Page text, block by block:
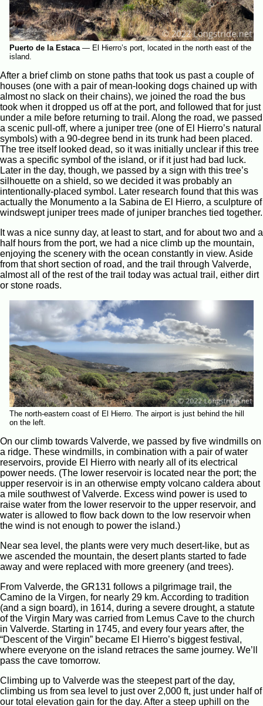
Puerto de la Estaca— El Hierro’s port, located in the north east of the
island.
After a brief climb on stone paths that took us past a couple of
houses (one with a pair of mean-looking dogs chained up with
almost no slack on their chains), we joined the road the bus
took when it dropped us off at the port, and followed that for just
under a mile before returning to trail. Along the road, we passed
a scenic pull-off, where a juniper tree (one of El Hierro’s natural
symbols) with a 90-degree bend in its trunk had been placed.
The tree itself looked dead, so it was initially unclear if this tree
was a specific symbol of the island, or if it just had bad luck.
Later in the day, though, we passed by a sign with this tree’s
silhouette on a shield, so we decided it was probably an
intentionally-placed symbol. Later research found that this was
actually the Monumento a la Sabina de El Hierro, a sculpture of
windswept juniper trees made of juniper branches tied together.
It was a nice sunny day, at least to start, and for about two and a
half hours from the port, we had a nice climb up the mountain,
enjoying the scenery with the ocean constantly in view. Aside
from that short section of road, and the trail through Valverde,
almost all of the rest of the trail today was actual trail, either dirt
or stone roads.
The north-eastern coast of El Hierro. The airport is just behind the hill
on the left.
On our climb towards Valverde, we passed by five windmills on
a ridge. These windmills, in combination with a pair of water
reservoirs, provide El Hierro with nearly all of its electrical
power needs. (The lower reservoir is located near the port; the
upper reservoir is in an otherwise empty volcano caldera about
a mile southwest of Valverde. Excess wind power is used to
raise water from the lower reservoir to the upper reservoir, and
water is allowed to flow back down to the low reservoir when
the wind is not enough to power the island.)
Near sea level, the plants were very much desert-like, but as
we ascended the mountain, the desert plants started to fade
away and were replaced with more greenery (and trees).
From Valverde, the GR131 follows a pilgrimage trail, the
Camino de la Virgen, for nearly 29 km. According to tradition
(and a sign board), in 1614, during a severe drought, a statute
of the Virgin Mary was carried from Lemus Cave to the church
in Valverde. Starting in 1745, and every four years after, the
“Descent of the Virgin” became El Hierro’s biggest festival,
where everyone on the island retraces the same journey. We’ll
pass the cave tomorrow.
Climbing up to Valverde was the steepest part of the day,
climbing us from sea level to just over 2,000 ft, just under half of
our total elevation gain for the day. After a steep uphill on the